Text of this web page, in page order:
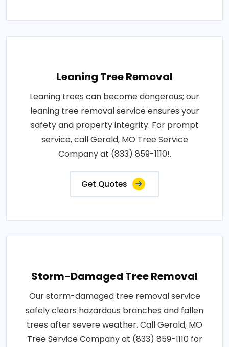
Leaning Tree Removal
Leaning trees can become dangerous; our
leaning tree removal service ensures your
safety and property integrity. For prompt
service, call Gerald, MO Tree Service
Company at (833) 859-1110!.
Get Quotes
Storm-Damaged Tree Removal
Our storm-damaged tree removal service
safely clears hazardous branches and fallen
trees after severe weather. Call Gerald, MO
Tree Service Company at (833) 859-1110 for